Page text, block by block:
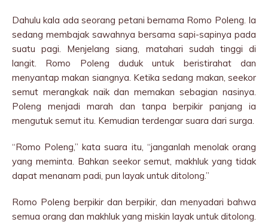
Dahulu kala ada seorang petani bernama Romo Poleng. Ia
sedang membajak sawahnya bersama sapi-sapinya pada
suatu pagi. Menjelang siang, matahari sudah tinggi di
langit. Romo Poleng duduk untuk beristirahat dan
menyantap makan siangnya. Ketika sedang makan, seekor
semut merangkak naik dan memakan sebagian nasinya.
Poleng menjadi marah dan tanpa berpikir panjang ia
mengutuk semut itu. Kemudian terdengar suara dari surga.
“Romo Poleng,” kata suara itu, “janganlah menolak orang
yang meminta. Bahkan seekor semut, makhluk yang tidak
dapat menanam padi, pun layak untuk ditolong.”
Romo Poleng berpikir dan berpikir, dan menyadari bahwa
semua orang dan makhluk yang miskin layak untuk ditolong.